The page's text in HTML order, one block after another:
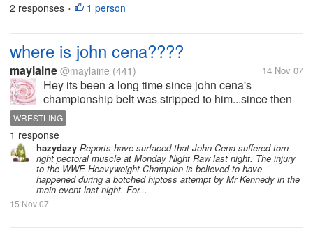
2 responses • 1 person
where is john cena????
maylaine @maylaine (441) 14 Nov 07
Hey its been a long time since john cena's
championship belt was stripped to him...since then
he never show up! where is he now????? john
cena's fans speak up...........
WRESTLING
1 response
hazydazy Reports have surfaced that John Cena suffered torn
right pectoral muscle at Monday Night Raw last night. The injury
to the WWE Heavyweight Champion is believed to have
happened during a botched hiptoss attempt by Mr Kennedy in the
main event last night. For...
15 Nov 07